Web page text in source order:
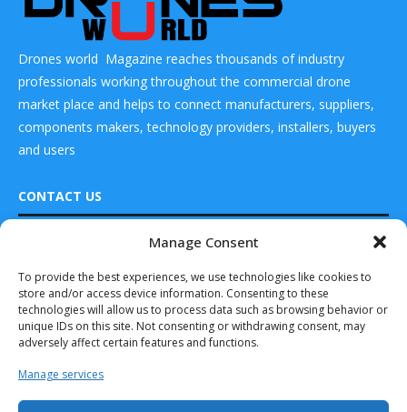
Manage Consent
To provide the best experiences, we use technologies like cookies to
store and/or access device information. Consenting to these
technologies will allow us to process data such as browsing behavior or
unique IDs on this site. Not consenting or withdrawing consent, may
adversely affect certain features and functions.
Manage services
Drones world Magazine reaches thousands of industry
professionals working throughout the commercial drone
market place and helps to connect manufacturers, suppliers,
components makers, technology providers, installers, buyers
and users
CONTACT US
DRONES WORLD Magazine
Real Future Media Ltd
126 Wheatfield drive Bradley stoke Bristol United
Kingdom BS32 9DD